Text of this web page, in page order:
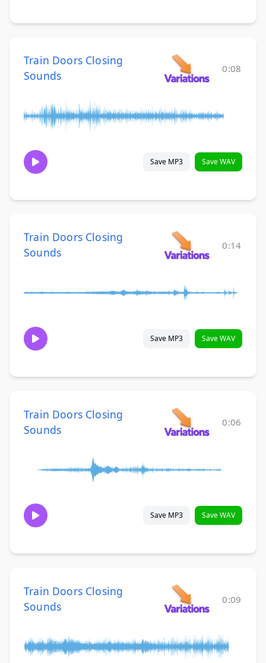
Train Doors Closing
Sounds
0:08
Save MP3 Save WAV
Train Doors Closing
Sounds
0:14
Save MP3 Save WAV
Train Doors Closing
Sounds
0:06
Save MP3 Save WAV
Train Doors Closing
Sounds
0:09